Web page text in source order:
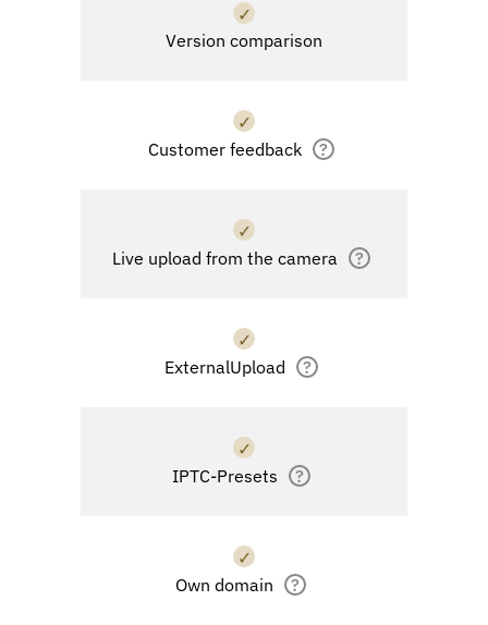
✓
Version comparison
✓
Customer feedback
?
✓
Live upload from the camera
?
✓
ExternalUpload
?
✓
IPTC-Presets
?
✓
Own domain
?